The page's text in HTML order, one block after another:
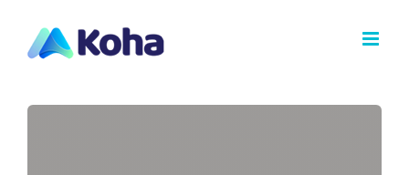
content